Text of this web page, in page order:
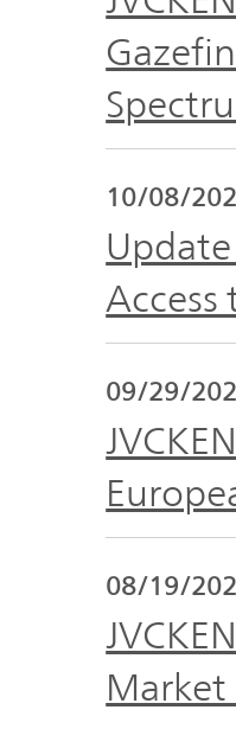
10/08/
Access
09/29/
08/19/
Market